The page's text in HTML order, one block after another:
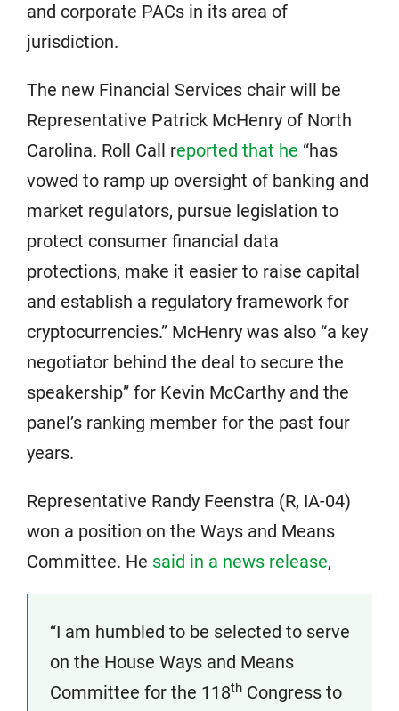
and corporate PACs in its area of
jurisdiction.
The new Financial Services chair will be
Representative Patrick McHenry of North
Carolina. Roll Call reported that he “has
vowed to ramp up oversight of banking and
market regulators, pursue legislation to
protect consumer financial data
protections, make it easier to raise capital
and establish a regulatory framework for
cryptocurrencies.” McHenry was also “a key
negotiator behind the deal to secure the
speakership” for Kevin McCarthy and the
panel’s ranking member for the past four
years.
Representative Randy Feenstra (R, IA-04)
won a position on the Ways and Means
Committee. He said in a news release,
“I am humbled to be selected to serve
on the House Ways and Means
Committee for the 118th Congress to